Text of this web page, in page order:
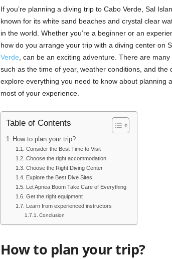
If you’re planning a diving trip to Cabo Verde, Sal
known for its white sand beaches and crystal clear
in the world. Whether you’re a beginner or an
how do you arrange your trip with a diving center on
Verde , can be an exciting adventure. There are
such as the time of year, weather conditions, and the
explore everything you need to know about planning
most of your experience.
Table of Contents
How to plan your trip?
Consider the Best Time to Visit
Choose the right accommodation
Choose the Right Diving Center
Explore the Best Dive Sites
Let Apnea Boom Take Care of Everything
Get the right equipment
Learn from experienced instructors
Conclusion
How to plan your trip?